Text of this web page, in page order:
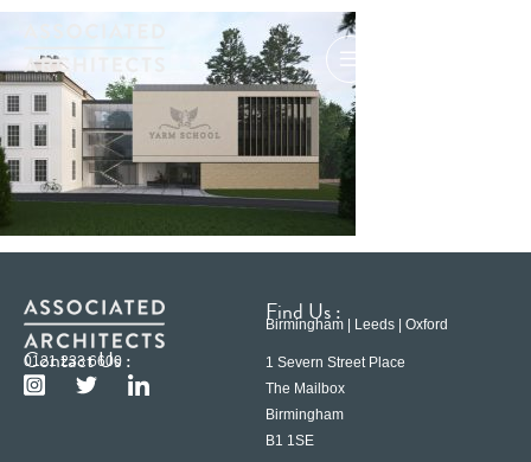
Contact Us :
0121 233 6600
Find Us :
Birmingham | Leeds | Oxford
1 Severn Street Place
The Mailbox
Birmingham
B1 1SE